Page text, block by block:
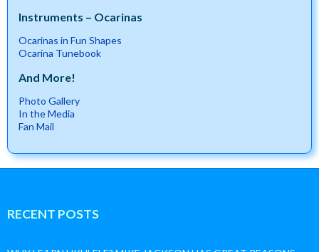
Instruments – Ocarinas
Ocarinas in Fun Shapes
Ocarina Tunebook
And More!
Photo Gallery
In the Media
Fan Mail
RECENT POSTS